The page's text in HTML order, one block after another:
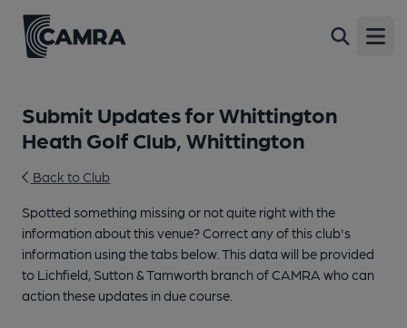
Submit Updates for Whittington
Heath Golf Club, Whittington
Back to Club
Spotted something missing or not quite right with the
information about this venue? Correct any of this club's
information using the tabs below. This data will be provided
to Lichfield, Sutton & Tamworth branch of CAMRA who can
action these updates in due course.